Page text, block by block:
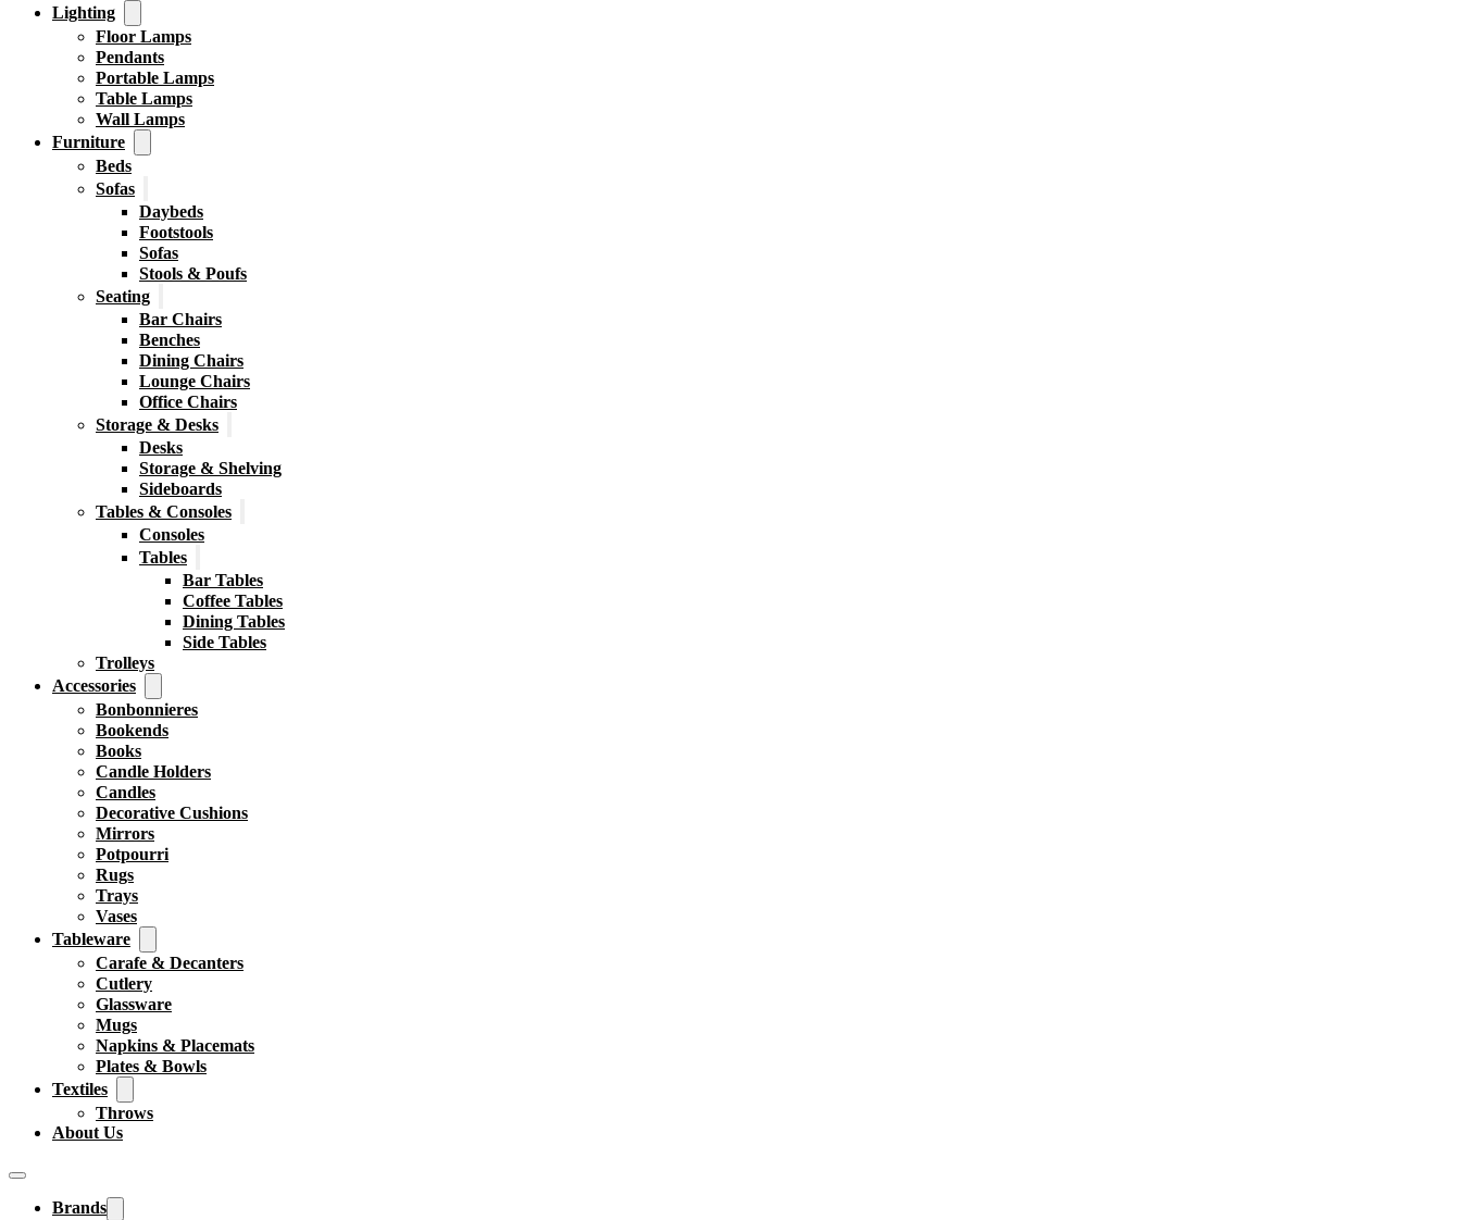
Lighting
Floor Lamps
Pendants
Portable Lamps
Table Lamps
Wall Lamps
Furniture
Beds
Sofas
Daybeds
Footstools
Sofas
Stools & Poufs
Seating
Bar Chairs
Benches
Dining Chairs
Lounge Chairs
Office Chairs
Storage & Desks
Desks
Storage & Shelving
Sideboards
Tables & Consoles
Consoles
Tables
Bar Tables
Coffee Tables
Dining Tables
Side Tables
Trolleys
Accessories
Bonbonnieres
Bookends
Books
Candle Holders
Candles
Decorative Cushions
Mirrors
Potpourri
Rugs
Trays
Vases
Tableware
Carafe & Decanters
Cutlery
Glassware
Mugs
Napkins & Placemats
Plates & Bowls
Textiles
Throws
About Us
Brands